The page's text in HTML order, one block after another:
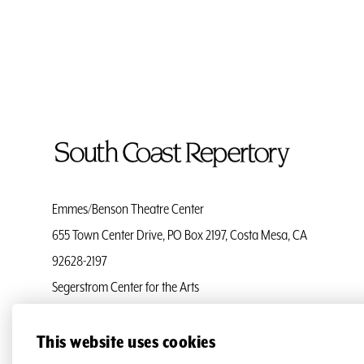
To
Page
Emmes/Benson Theatre Center
655 Town Center Drive, PO Box 2197, Costa Mesa, CA
92628-2197
Segerstrom Center for the Arts
This website uses cookies